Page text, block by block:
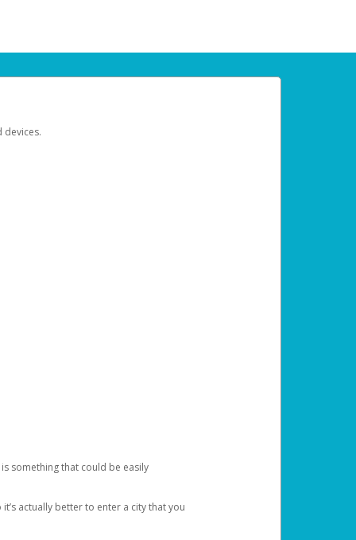
devices.
something that could be easily
actually better to enter a city that you